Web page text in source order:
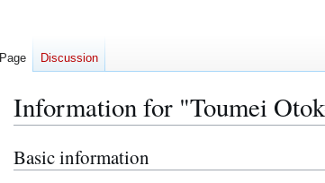
Information for "Toumei
Jump
to
Jump
to
Basic information
Page Discussion